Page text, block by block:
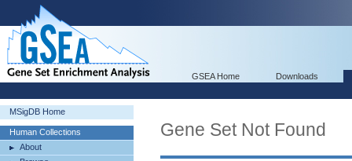
GSEA Home Downloads
MSigDB Home
Human Collections
About
Gene Set Not Found